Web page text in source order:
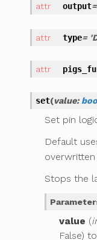
output
type=
set(value:
Set pin
Default
overwritten
Stops the
value (
False)